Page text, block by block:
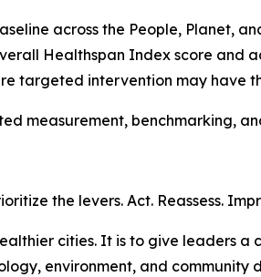
across the People, Planet,
Healthspan Index score and
targeted intervention may have
measurement, benchmarking,
the levers. Act. Reassess.
cities. It is to give leaders
environment, and